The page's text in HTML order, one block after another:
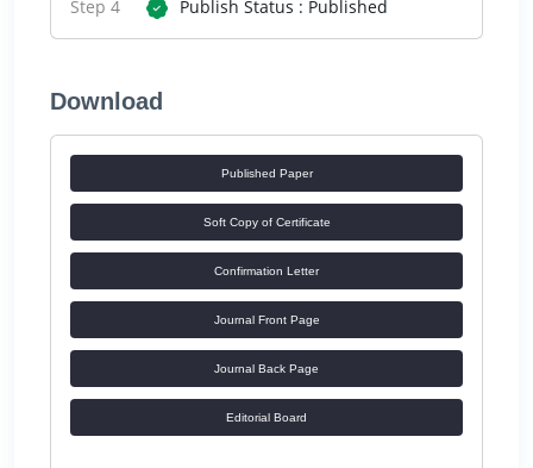
Step 4 Publish Status : Published
Download
Published Paper
Soft Copy of Certificate
Confirmation Letter
Journal Front Page
Journal Back Page
Editorial Board